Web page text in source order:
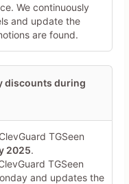
We continuously
and update the
are found.
discounts during
TGSeen
2025.
TGSeen
and updates the